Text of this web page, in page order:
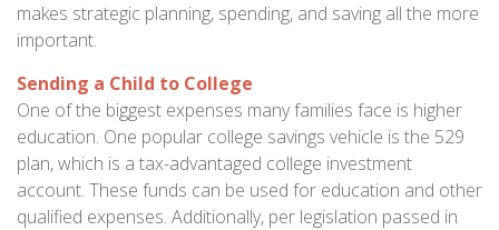
makes strategic planning, spending, and saving all the more
important.
Sending a Child to College
One of the biggest expenses many families face is higher
education. One popular college savings vehicle is the 529
plan, which is a tax-advantaged college investment
account. These funds can be used for education and other
qualified expenses. Additionally, per legislation passed in